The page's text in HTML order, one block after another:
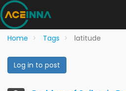
Home Tags latitude
Log in to post